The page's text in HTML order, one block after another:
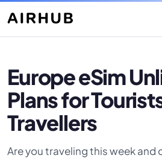
Europe eSim
Plans for
Travellers
Are you traveling this week